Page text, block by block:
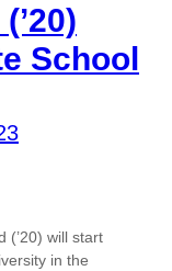
School
(’20) will start
in the